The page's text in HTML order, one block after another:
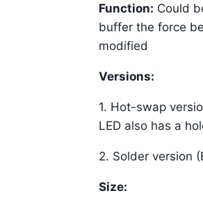
Function: Could
buffer the force
modified
Versions:
1. Hot-swap
LED also has a
2. Solder version
Size: